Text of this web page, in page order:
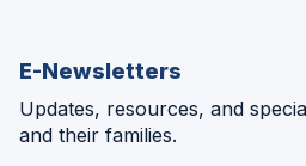
E-Newsletters
Updates, resources, and
and their families.